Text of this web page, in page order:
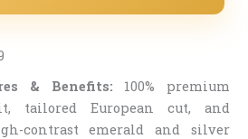
& Benefits: 100% premium
tailored European cut, and
contrast emerald and silver